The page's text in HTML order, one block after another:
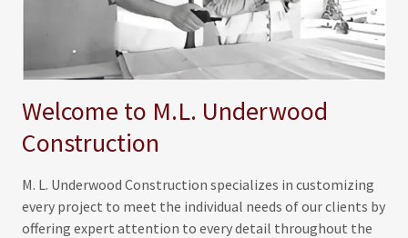
Welcome to M.L. Underwood
Construction
M. L. Underwood Construction specializes in customizing
every project to meet the individual needs of our clients by
offering expert attention to every detail throughout the